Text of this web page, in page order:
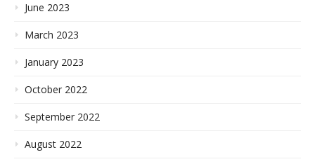
June 2023
March 2023
January 2023
October 2022
September 2022
August 2022